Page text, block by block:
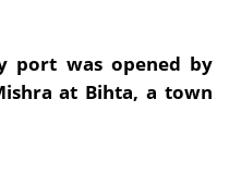
port was opened by
at Bihta, a town